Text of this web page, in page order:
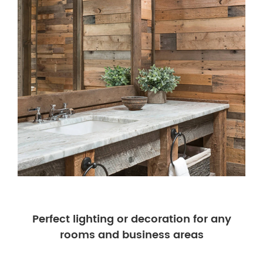
Perfect lighting or decoration for any
rooms and business areas